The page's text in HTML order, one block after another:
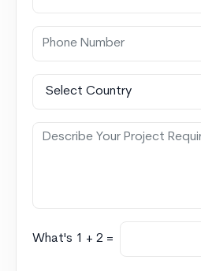
What's 1 + 2 =